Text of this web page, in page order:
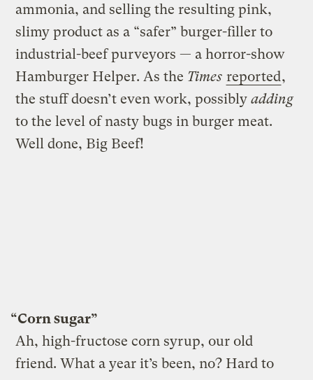
ammonia, and selling the resulting pink,
slimy product as a “safer” burger-filler to
industrial-beef purveyors — a horror-show
Hamburger Helper. As the Times reported,
the stuff doesn’t even work, possiblyadding
to the level of nasty bugs in burger meat.
Well done, Big Beef!
“Corn sugar”
Ah, high-fructose corn syrup, our old
friend. What a year it’s been, no? Hard to